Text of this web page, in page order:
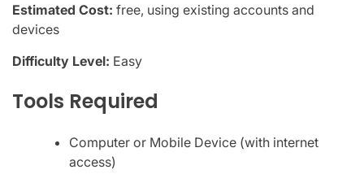
Estimated Cost: free, using existing accounts and
devices
Difficulty Level: Easy
Tools Required
Computer or Mobile Device (with internet
access)